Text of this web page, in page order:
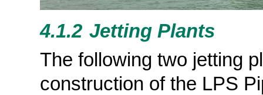
4.1.2 JettingPlants
The following two jetting
construction of the LPS